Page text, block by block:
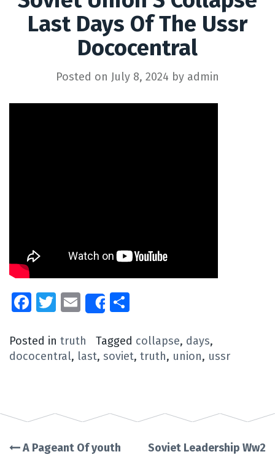
Last Days Of The Ussr
Dococentral
Posted on July 8, 2024 by admin
Facebook
Twitter
EmailShare
Posted in truth Tagged collapse, days,
dococentral, last, soviet, truth, union, ussr
A Pageant Of youth
Soviet Leadership Ww2